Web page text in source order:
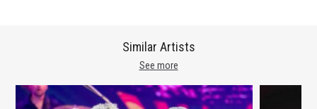
See more
Similar Artists